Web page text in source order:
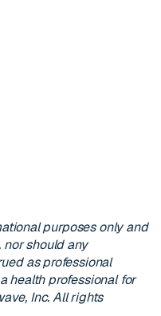
purposes only and
should any
as professional
health professional for
Inc. All rights